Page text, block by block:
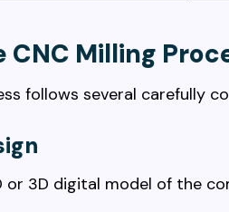
CNC Milling
follows several carefully
or 3D digital model of the